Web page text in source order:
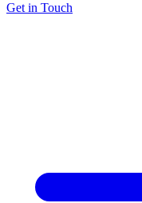
Get in Touch